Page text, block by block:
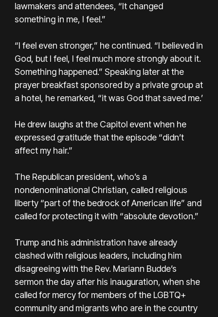
lawmakers and attendees, “It changed
something in me, I feel.”
“I feel even stronger,” he continued. “I believed in
God, but I feel, I feel much more strongly about it.
Something happened.” Speaking later at the
prayer breakfast sponsored by a private group at
a hotel, he remarked, “it was God that saved me.’
He drew laughs at the Capitol event when he
expressed gratitude that the episode “didn’t
affect my hair.”
The Republican president, who’s a
nondenominational Christian, called religious
liberty “part of the bedrock of American life” and
called for protecting it with “absolute devotion.”
Trump and his administration have already
clashed with religious leaders, including him
disagreeing with the Rev. Mariann Budde’s
sermon the day after his inauguration, when she
called for mercy for members of the LGBTQ+
community and migrants who are in the country